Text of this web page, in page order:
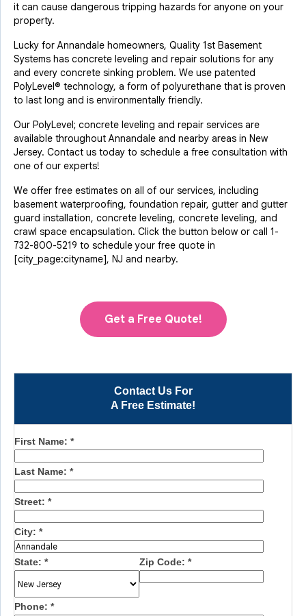
Contact Us For
A Free Estimate!
First Name: *
Last Name: *
Street: *
City: *
State: * Zip Code: *
Phone: *
it can cause dangerous tripping hazards for anyone on your
property.
Lucky for Annandale homeowners, Quality 1st Basement
Systems has concrete leveling and repair solutions for any
and every concrete sinking problem. We use patented
PolyLevel® technology, a form of polyurethane that is proven
to last long and is environmentally friendly.
Our PolyLevel; concrete leveling and repair services are
available throughout Annandale and nearby areas in New
Jersey. Contact us today to schedule a free consultation with
one of our experts!
We offer free estimates on all of our services, including
basement waterproofing, foundation repair, gutter and gutter
guard installation, concrete leveling, concrete leveling, and
crawl space encapsulation. Click the button below or call 1-
732-800-5219 to schedule your free quote in
[city_page:cityname], NJ and nearby.
Get a Free Quote!